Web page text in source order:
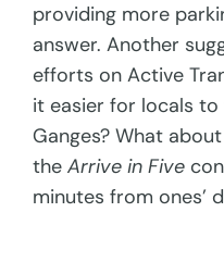
providing more
answer. Another
efforts on Active
it easier for locals
Ganges? What
theArrive in Five
minutes from ones’